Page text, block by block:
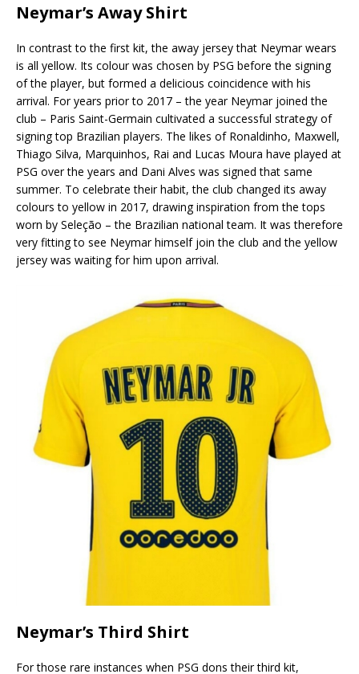
Neymar’s Away Shirt
In contrast to the first kit, the away jersey that Neymar wears
is all yellow. Its colour was chosen by PSG before the signing
of the player, but formed a delicious coincidence with his
arrival. For years prior to 2017 – the year Neymar joined the
club – Paris Saint-Germain cultivated a successful strategy of
signing top Brazilian players. The likes of Ronaldinho, Maxwell,
Thiago Silva, Marquinhos, Rai and Lucas Moura have played at
PSG over the years and Dani Alves was signed that same
summer. To celebrate their habit, the club changed its away
colours to yellow in 2017, drawing inspiration from the tops
worn by Seleção – the Brazilian national team. It was therefore
very fitting to see Neymar himself join the club and the yellow
jersey was waiting for him upon arrival.
Neymar’s Third Shirt
For those rare instances when PSG dons their third kit,